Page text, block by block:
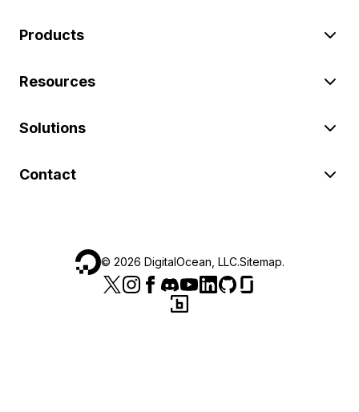
Products
Resources
Solutions
Contact
© 2026 DigitalOcean, LLC.Sitemap.